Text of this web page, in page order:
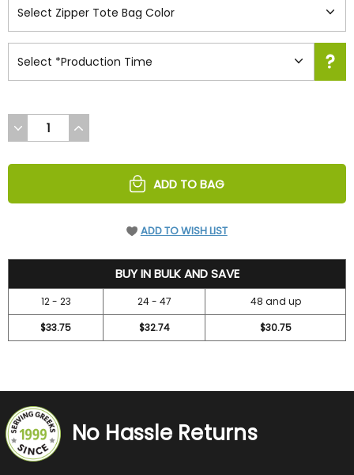
DECREASE
QUANTITY
UNDEFINED
INCREASE
QUANTITY
UNDEFINED
ADD TO BAG
ADD TO WISH LIST
BUY IN BULK AND SAVE
12 - 23 24 - 47
48 and up
$33.75
$32.74 $30.75
No Hassle Returns